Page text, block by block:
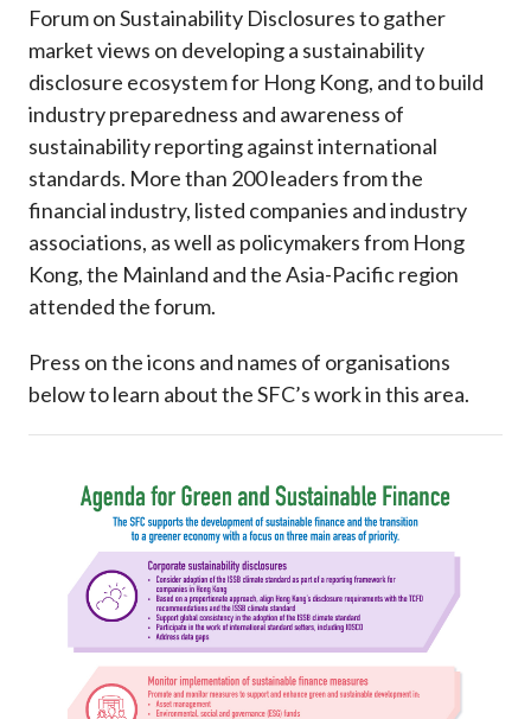
Forum on Sustainability Disclosures to gather
market views on developing a sustainability
disclosure ecosystem for Hong Kong, and to build
industry preparedness and awareness of
sustainability reporting against international
standards. More than 200 leaders from the
financial industry, listed companies and industry
associations, as well as policymakers from Hong
Kong, the Mainland and the Asia-Pacific region
attended the forum.
Press on the icons and names of organisations
below to learn about the SFC’s work in this area.